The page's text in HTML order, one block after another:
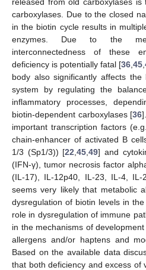
carboxylases. Due to the closed
in the biotin cycle results in
enzymes. Due to the
interconnectedness of these
deficiency is potentially fatal [36 45
body also significantly affects
system by regulating the
inflammatory processes,
biotin-dependent carboxylases [36
important transcription factors
chain-enhancer of activated B
1/3 (Sp1/3)) [22 ,45 ,49] and
(IFN-γ), tumor necrosis factor
(IL-17), IL-12p40, IL-23, IL-4,
seems very likely that metabolic
dysregulation of biotin levels in
role in dysregulation of immune
in the mechanisms of
allergens and/or haptens and
Based on the available data
that both deficiency and excess of